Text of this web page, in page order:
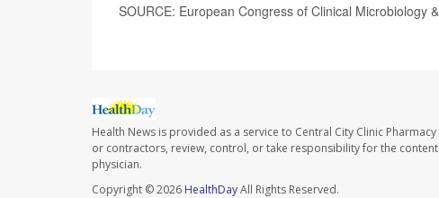
SOURCE: European Congress of Clinical Microbiology
Health News is provided as a service to Central City Clinic
or contractors, review, control, or take responsibility for the
physician.
Copyright © 2026 HealthDayAll Rights Reserved.